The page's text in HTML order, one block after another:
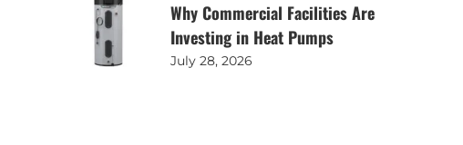
Why Commercial Facilities Are
Investing in Heat Pumps
July 28, 2026